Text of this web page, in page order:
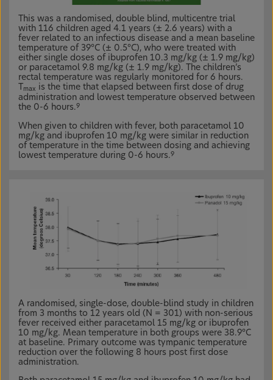
This was a randomised, double blind, multicentre trial
with 116 children aged 4.1 years (± 2.6 years) with a
fever related to an infectious disease and a mean baseline
temperature of 39°C (± 0.5°C), who were treated with
either single doses of ibuprofen 10.3 mg/kg (± 1.9 mg/kg)
or paracetamol 9.8 mg/kg (± 1.9 mg/kg). The children’s
rectal temperature was regularly monitored for 6 hours.
max is the time that elapsed between first dose of drug
administration and lowest temperature observed between
the 0-6 hours.9
When given to children with fever, both paracetamol 10
mg/kg and ibuprofen 10 mg/kg were similar in reduction
of temperature in the time between dosing and achieving
lowest temperature during 0-6 hours.9
A randomised, single-dose, double-blind study in children
from 3 months to 12 years old (N = 301) with non-serious
fever received either paracetamol 15 mg/kg or ibuprofen
10 mg/kg. Mean temperature in both groups were 38.9°C
at baseline. Primary outcome was tympanic temperature
reduction over the following 8 hours post first dose
administration.